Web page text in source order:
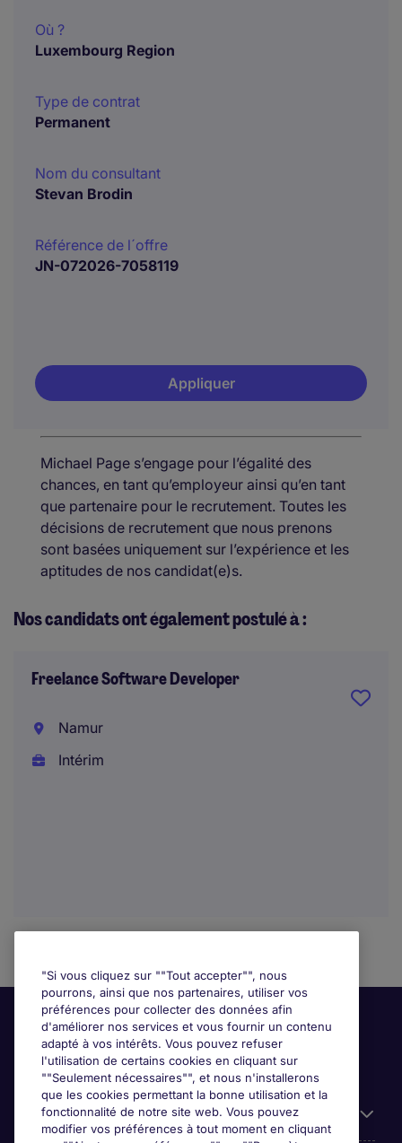
Où ?
Luxembourg Region
Type de contrat
Permanent
Nom du consultant
Stevan Brodin
Référence de l´offre
JN-072026-7058119
Appliquer
Michael Page s’engage pour l’égalité des
chances, en tant qu’employeur ainsi qu’en tant
que partenaire pour le recrutement. Toutes les
décisions de recrutement que nous prenons
sont basées uniquement sur l’expérience et les
aptitudes de nos candidat(e)s.
Nos candidats ont également postulé à :
Freelance Software Developer
Namur
Intérim
Liens utiles
"Si vous cliquez sur ""Tout accepter"", nous
pourrons, ainsi que nos partenaires, utiliser vos
préférences pour collecter des données afin
d'améliorer nos services et vous fournir un contenu
adapté à vos intérêts. Vous pouvez refuser
l'utilisation de certains cookies en cliquant sur
""Seulement nécessaires"", et nous n'installerons
que les cookies permettant la bonne utilisation et la
fonctionnalité de notre site web. Vous pouvez
modifier vos préférences à tout moment en cliquant